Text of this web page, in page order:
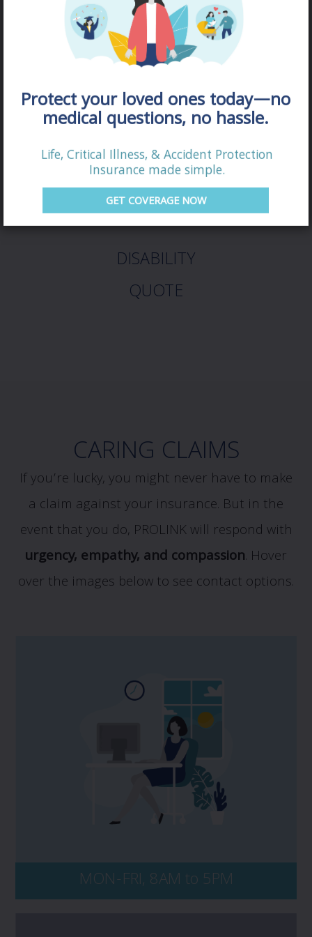
DISABILITY
QUOTE
CARING CLAIMS
If you’re lucky, you might never have to make
a claim against your insurance. But in the
event that you do, PROLINK will respond with
urgency, empathy, and compassion. Hover
over the images below to see contact options.
MON-FRI, 8AM to 5PM
If you have a potential claim, and would
like to speak to PROLINK, please contact us
directly at 1 800 663 6828. No matter the
time of day, be sure to have your policy
number and key details of the incident on-
hand, including dates, events, and all
Protect your loved ones today—no
medical questions, no hassle.
Life, Critical Illness, & Accident Protection
Insurance made simple.
GET COVERAGE NOW